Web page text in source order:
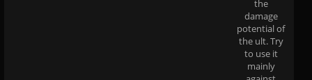
the
damage
potential of
the ult. Try
to use it
mainly